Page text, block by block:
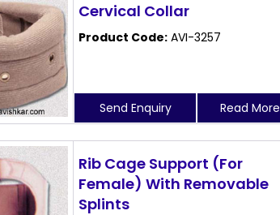
Cervical Collar
Product Code: AVI-3257
Send Enquiry Read More
Rib Cage Support (For
Female) With Removable
Splints